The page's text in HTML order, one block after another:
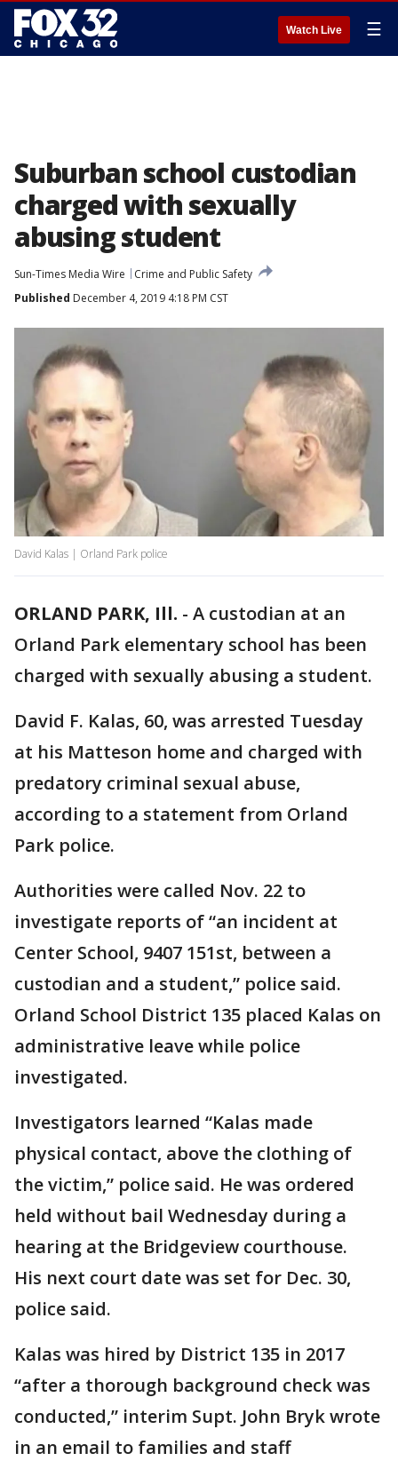
Watch Live ☰
Suburban school custodian
charged with sexually
abusing student
Sun-Times Media Wire
Crime and Public Safety
Published December 4, 2019 4:18 PM CST
David Kalas | Orland Park police
ORLAND PARK, Ill. - A custodian at an
Orland Park elementary school has been
charged with sexually abusing a student.
David F. Kalas, 60, was arrested Tuesday
at his Matteson home and charged with
predatory criminal sexual abuse,
according to a statement from Orland
Park police.
Authorities were called Nov. 22 to
investigate reports of “an incident at
Center School, 9407 151st, between a
custodian and a student,” police said.
Orland School District 135 placed Kalas on
administrative leave while police
investigated.
Investigators learned “Kalas made
physical contact, above the clothing of
the victim,” police said. He was ordered
held without bail Wednesday during a
hearing at the Bridgeview courthouse.
His next court date was set for Dec. 30,
police said.
Kalas was hired by District 135 in 2017
“after a thorough background check was
conducted,” interim Supt. John Bryk wrote
in an email to families and staff